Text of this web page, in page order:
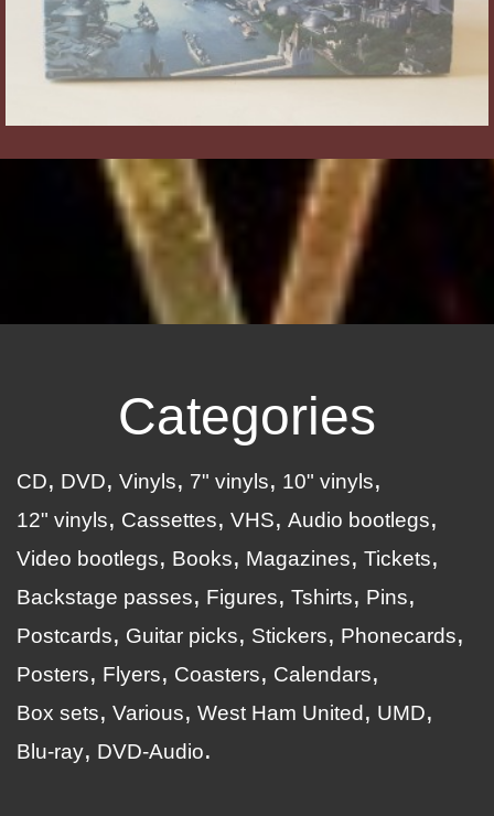
Categories
CD DVD Vinyls 7" vinyls
10" vinyls
12" vinyls
Cassettes VHS
Audio bootlegs
Video bootlegs
Books Magazines
Tickets
Backstage passes
Figures Tshirts
Pins
Postcards
Guitar picks Stickers
Phonecards
Posters
Flyers Coasters
Calendars
Box sets
Various West Ham United
UMD
Blu-ray
DVD-Audio